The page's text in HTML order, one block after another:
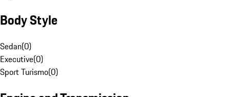
Body Style
Sedan(0)
Executive(0)
Sport Turismo(0)